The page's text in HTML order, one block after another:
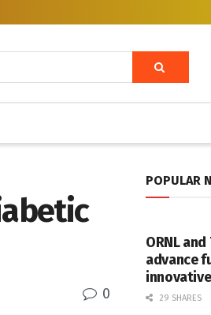
0
POPULAR
ORNL
advance
29 SHARES